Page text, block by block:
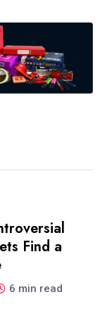
Find a
6 min read